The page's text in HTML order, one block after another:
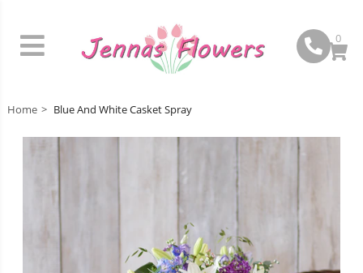
0
Home Blue And White Casket Spray